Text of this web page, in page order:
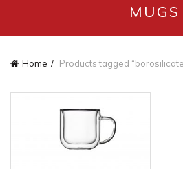
MUGS
Home Products tagged